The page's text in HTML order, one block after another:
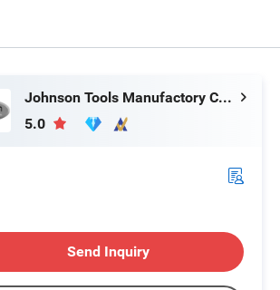
Johnson Tools Manufactory Co., Ltd.
5.0
Send Inquiry